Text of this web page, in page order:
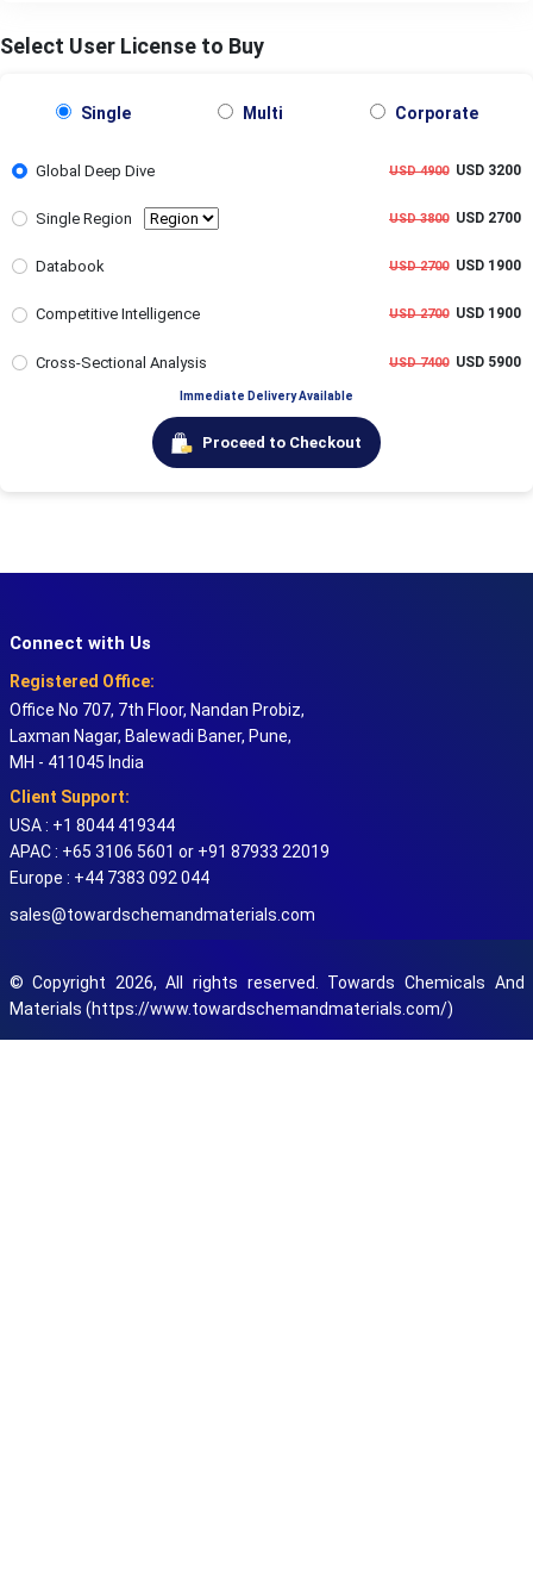
Select User License to Buy
Single Multi Corporate
Global Deep Dive USD 4900USD 3200
Single Region USD 3800USD 2700
Databook USD 2700USD 1900
Competitive Intelligence USD 2700USD 1900
Cross-Sectional Analysis USD 7400USD 5900
Immediate Delivery Available
Proceed to Checkout
Connect with Us
Registered Office:
Office No 707, 7th Floor, Nandan Probiz,
Laxman Nagar, Balewadi Baner, Pune,
MH - 411045 India
Client Support:
USA : +1 8044 419344
APAC : +65 3106 5601 or +91 87933 22019
Europe : +44 7383 092 044
sales@towardschemandmaterials.com
© Copyright 2026, All rights reserved. Towards Chemicals And
Materials (https://www.towardschemandmaterials.com/)